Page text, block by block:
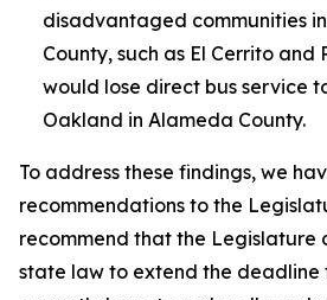
disadvantaged communities
County, such as El Cerrito and
would lose direct bus service
Oakland in Alameda County.
To address these findings, we
recommendations to the
recommend that the Legislature
state law to extend the deadline